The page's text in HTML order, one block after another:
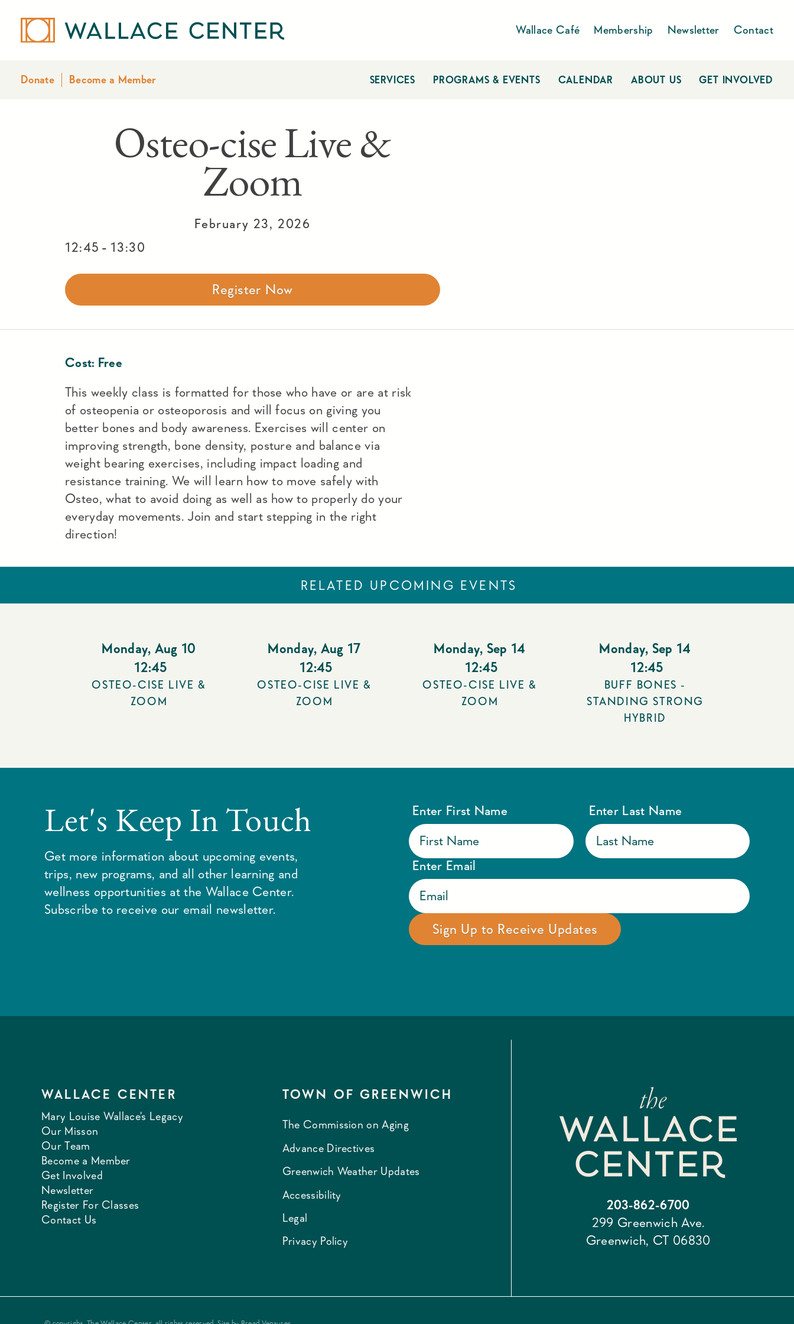
Wallace Café Membership Newsletter Contact
Donate Become a Member SERVICES PROGRAMS & EVENTS CALENDAR ABOUT US GET INVOLVED
Osteo-cise Live &
Zoom
February 23, 2026
12:45 - 13:30
Register Now
Cost: Free
This weekly class is formatted for those who have or are at risk
of osteopenia or osteoporosis and will focus on giving you
better bones and body awareness. Exercises will center on
improving strength, bone density, posture and balance via
weight bearing exercises, including impact loading and
resistance training. We will learn how to move safely with
Osteo, what to avoid doing as well as how to properly do your
everyday movements. Join and start stepping in the right
direction!
RELATED UPCOMING EVENTS
Monday, Aug 10
12:45
OSTEO-CISE LIVE &
ZOOM
Monday, Aug 17
12:45
OSTEO-CISE LIVE &
ZOOM
Monday, Sep 14
12:45
OSTEO-CISE LIVE &
ZOOM
Monday, Sep 14
12:45
BUFF BONES -
STANDING STRONG
HYBRID
Let's Keep In Touch
Get more information about upcoming events,
trips, new programs, and all other learning and
wellness opportunities at the Wallace Center.
Subscribe to receive our email newsletter.
Enter First Name Enter Last Name
Enter Email
WALLACE CENTER
Mary Louise Wallace's Legacy
Our Misson
Our Team
Become a Member
Get Involved
Newsletter
Register For Classes
Contact Us
TOWN OF GREENWICH
The Commission on Aging
Advance Directives
Greenwich Weather Updates
Accessibility
Legal
Privacy Policy
203-862-6700
299 Greenwich Ave.
Greenwich, CT 06830